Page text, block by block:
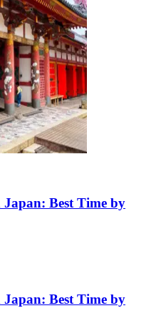
Japan: Best Time by
Japan: Best Time by